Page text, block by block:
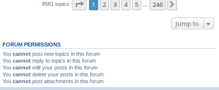
8581 topics Page 1of 246
1 2 3 4 5 246
Jump to
FORUM PERMISSIONS
You cannot post new topics in this forum
You cannot reply to topics in this forum
You cannot edit your posts in this forum
You cannot delete your posts in this forum
You cannot post attachments in this forum